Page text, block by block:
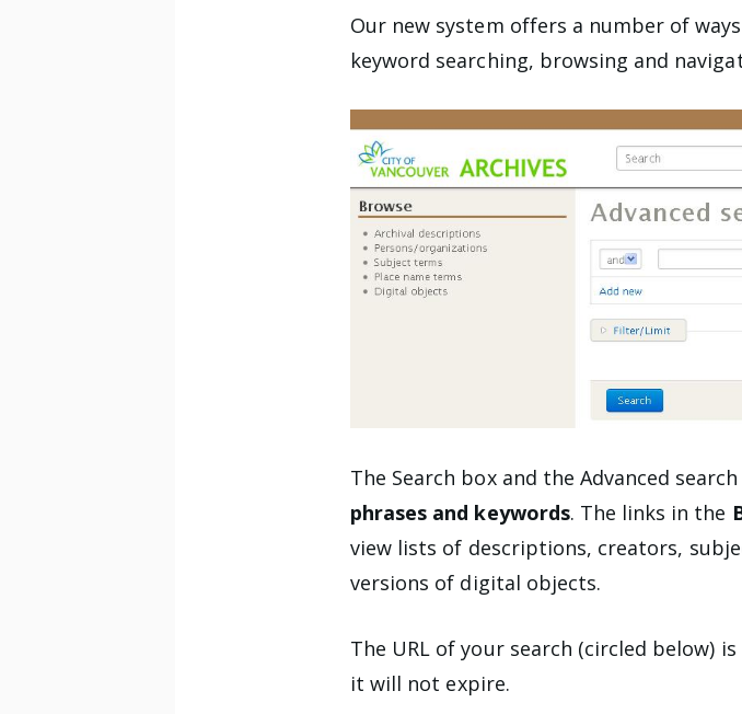
Our new system offers a number of
keyword searching, browsing and
The Search box and the Advanced
phrases and keywords. The links in the
view lists of descriptions, creators,
versions of digital objects.
The URL of your search (circled below) is
it will not expire.